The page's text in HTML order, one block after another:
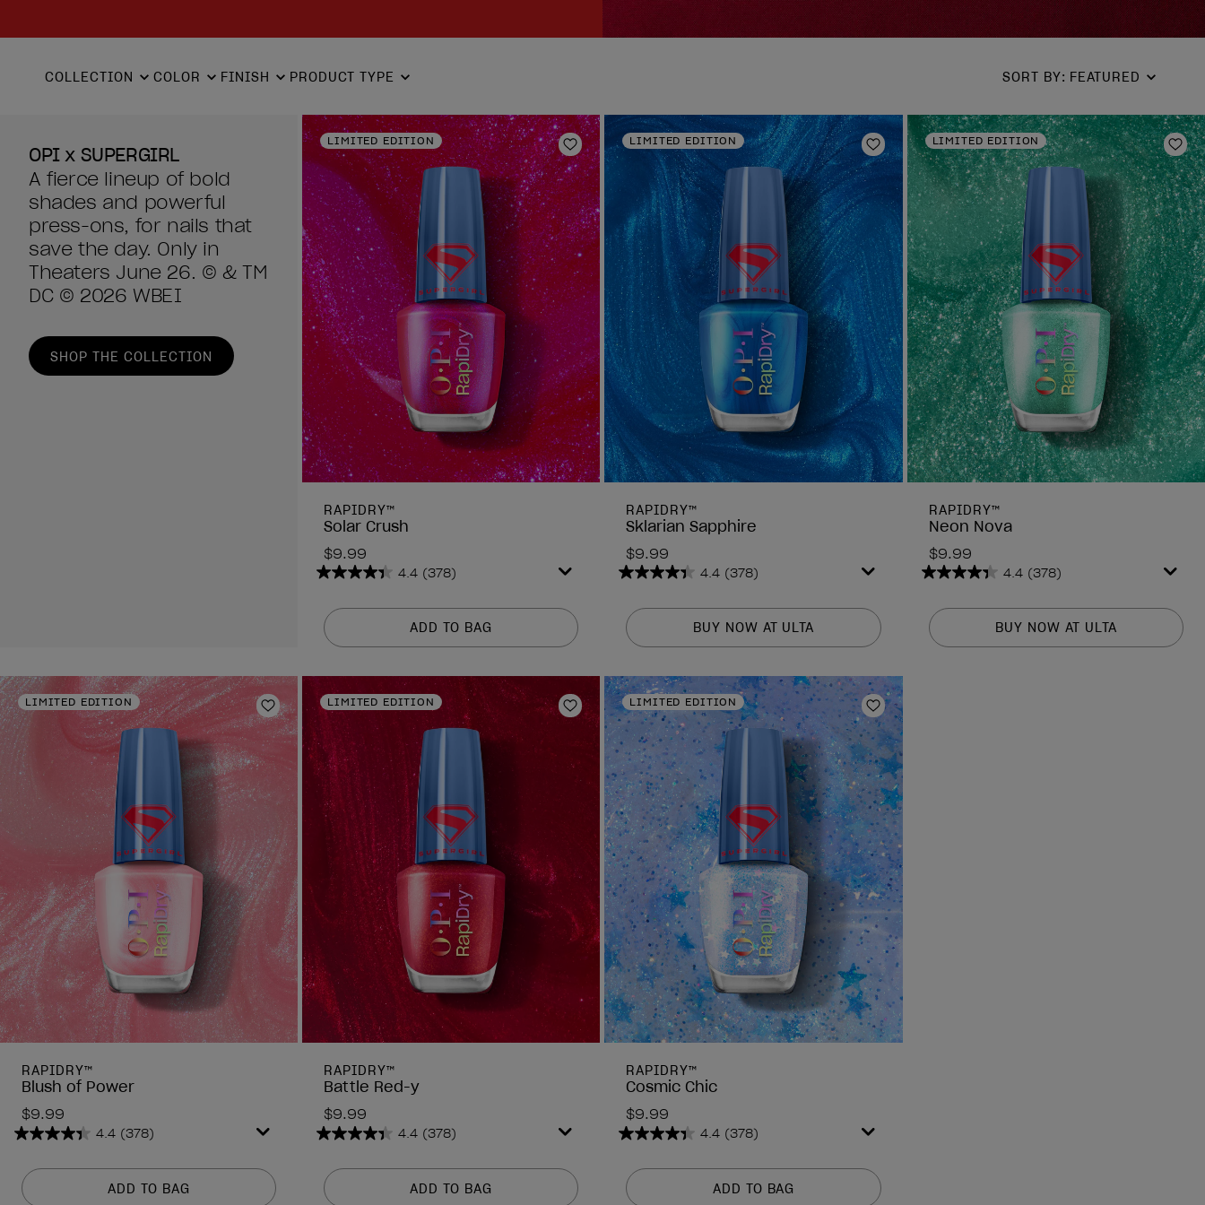
COLLECTION COLOR FINISH PRODUCT TYPE SORT BY: FEATURED
OPI x SUPERGIRL
A fierce lineup of bold
shades and powerful
press-ons, for nails that
save the day. Only in
Theaters June 26. © & TM
DC © 2026 WBEI
SHOP THE COLLECTION
LIMITED EDITION
Add to Wishlist
RAPIDRY™
Solar Crush
$9.99
4.4 (378)
4.4
of
5
378
reviews
ADD TO BAG
LIMITED EDITION
Add to Wishlist
RAPIDRY™
Sklarian Sapphire
$9.99
4.4 (378)
4.4
of
5
378
reviews
BUY NOW AT ULTA
LIMITED EDITION
RAPIDRY™
Neon Nova
$9.99
4.4 (378)
4.4
of
5
BUY NOW AT ULTA
LIMITED EDITION
Add to Wishlist
RAPIDRY™
Blush of Power
$9.99
4.4 (378)
4.4
of
ADD TO BAG
LIMITED EDITION
Add to Wishlist
RAPIDRY™
Battle Red-y
$9.99
4.4 (378)
4.4
of
ADD TO BAG
LIMITED EDITION
Add to Wishlist
RAPIDRY™
Cosmic Chic
$9.99
4.4 (378)
4.4
of
ADD TO BAG